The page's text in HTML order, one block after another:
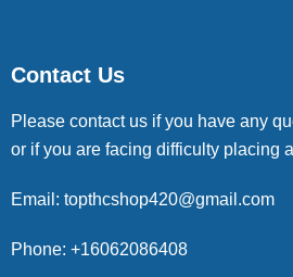
Contact Us
Please contact us if you have any
or if you are facing difficulty placing
Email: topthcshop420@gmail.com
Phone: +16062086408